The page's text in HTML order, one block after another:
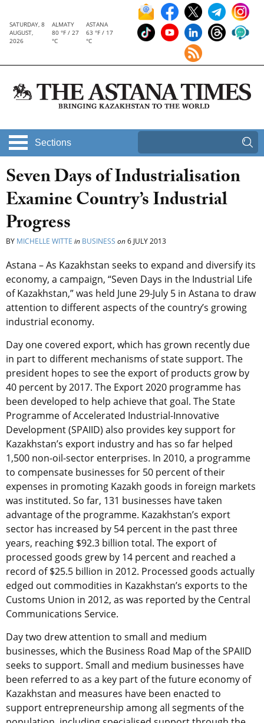
SATURDAY, 8
AUGUST,
2026
ALMATY
80 °F / 27
°C
ASTANA
63 °F / 17
°C
Sections
Seven Days of Industrialisation
Examine Country’s Industrial
Progress
BY MICHELLE WITTE in BUSINESS on6 JULY 2013
Astana – As Kazakhstan seeks to expand and diversify its
economy, a campaign, “Seven Days in the Industrial Life
of Kazakhstan,” was held June 29-July 5 in Astana to draw
attention to different aspects of the country’s growing
industrial economy.
Day one covered export, which has grown recently due
in part to different mechanisms of state support. The
president hopes to see the export of products grow by
40 percent by 2017. The Export 2020 programme has
been developed to help achieve that goal. The State
Programme of Accelerated Industrial-Innovative
Development (SPAIID) also provides key support for
Kazakhstan’s export industry and has so far helped
1,500 non-oil-sector enterprises. In 2010, a programme
to compensate businesses for 50 percent of their
expenses in promoting Kazakh goods in foreign markets
was instituted. So far, 131 businesses have taken
advantage of the programme. Kazakhstan’s export
sector has increased by 54 percent in the past three
years, reaching $92.3 billion total. The export of
processed goods grew by 14 percent and reached a
record of $25.5 billion in 2012. Processed goods actually
edged out commodities in Kazakhstan’s exports to the
Customs Union in 2012, as was reported by the Central
Communications Service.
Day two drew attention to small and medium
businesses, which the Business Road Map of the SPAIID
seeks to support. Small and medium businesses have
been referred to as a key part of the future economy of
Kazakhstan and measures have been enacted to
support entrepreneurship among all segments of the